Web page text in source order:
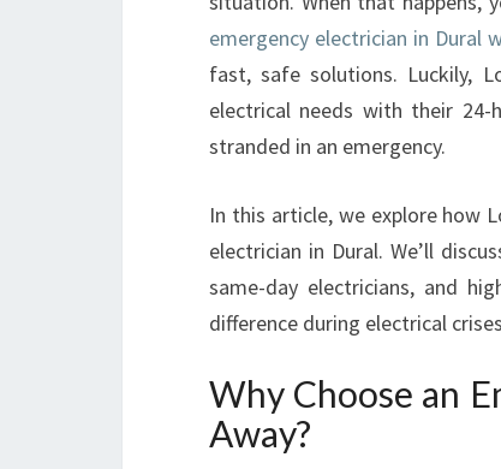
emergency electrician in Dural
fast, safe solutions. Luckily,
electrical needs with their 24-
stranded in an emergency.
In this article, we explore how
electrician in Dural. We’ll
same-day electricians, and
difference during electrical
Why Choose an
Away?